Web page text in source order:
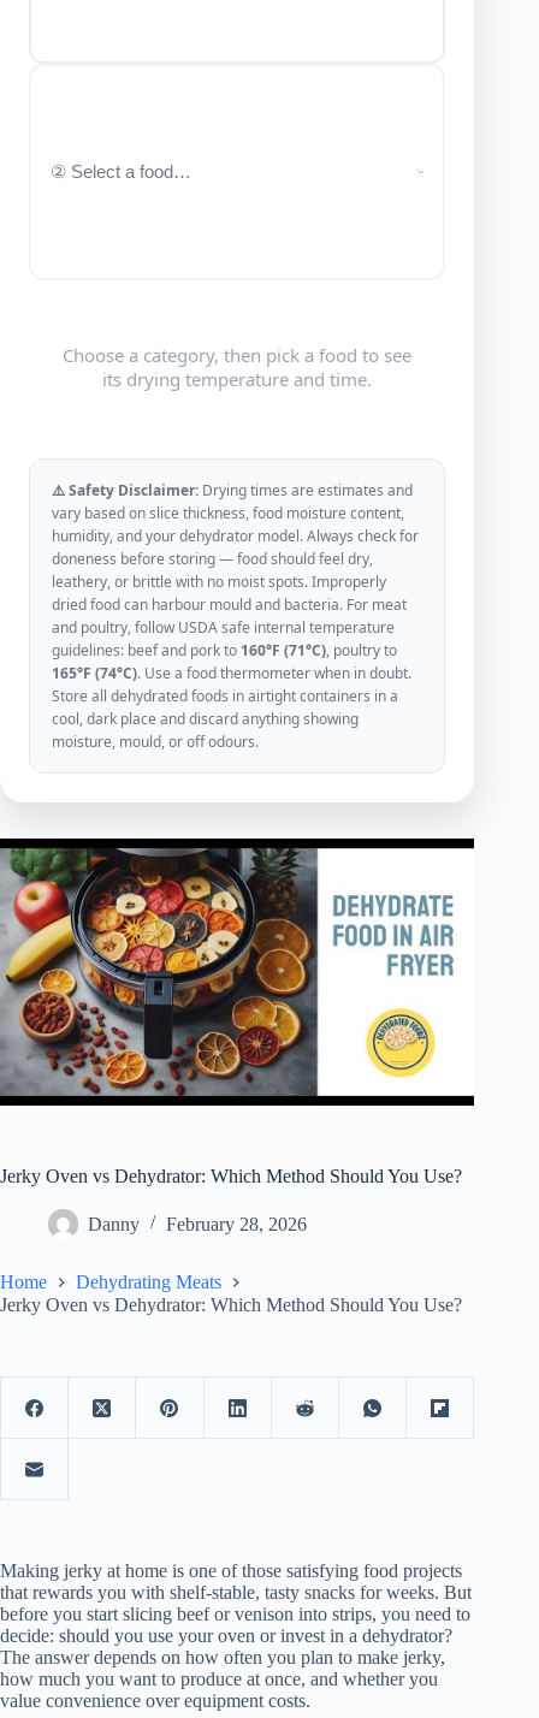
Choose a category, then pick a food to see
its drying temperature and time.
⚠️ Safety Disclaimer: Drying times are estimates and
vary based on slice thickness, food moisture content,
humidity, and your dehydrator model. Always check for
doneness before storing — food should feel dry,
leathery, or brittle with no moist spots. Improperly
dried food can harbour mould and bacteria. For meat
and poultry, follow USDA safe internal temperature
guidelines: beef and pork to 160°F (71°C), poultry to
165°F (74°C). Use a food thermometer when in doubt.
Store all dehydrated foods in airtight containers in a
cool, dark place and discard anything showing
moisture, mould, or off odours.
Jerky Oven vs Dehydrator: Which Method Should You Use?
Danny February 28, 2026
Home
Dehydrating Meats
Jerky Oven vs Dehydrator: Which Method Should You Use?
Making jerky at home is one of those satisfying food projects
that rewards you with shelf-stable, tasty snacks for weeks. But
before you start slicing beef or venison into strips, you need to
decide: should you use your oven or invest in a dehydrator?
The answer depends on how often you plan to make jerky,
how much you want to produce at once, and whether you
value convenience over equipment costs.